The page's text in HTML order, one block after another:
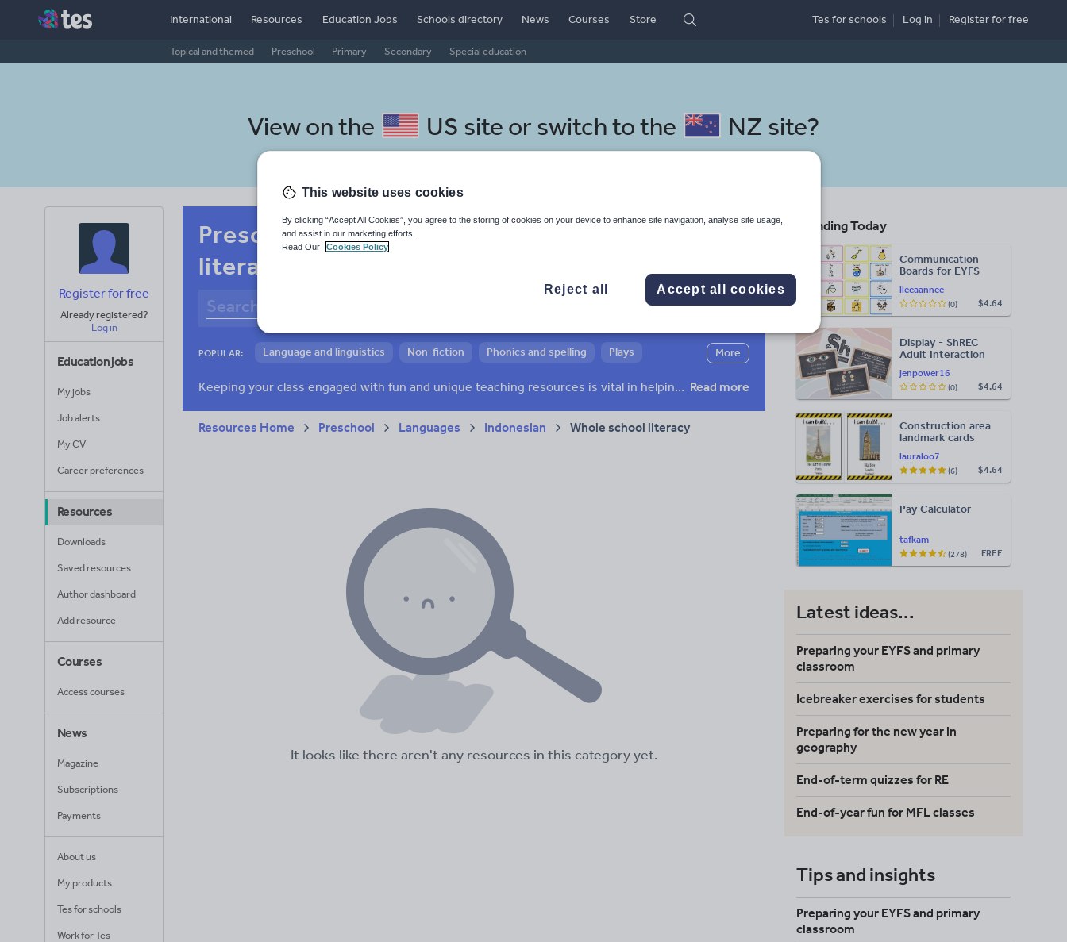
International Resources
Topical and themed Preschool Primary Secondary Special education
Education Jobs Schools directory News Courses Store Tes for schools Log in Registerfor free
View on the US site or switch to the NZ site?
Register for free
Already registered?
Log in
Education jobs
My jobs
Job alerts
My CV
Career preferences
Resources
Downloads
Saved resources
Author dashboard
Add resource
Courses
Access courses
News
Magazine
Subscriptions
Payments
About us
My products
Tes for schools
Work for Tes
Preschool Indonesian resources: whole-school
literacy
POPULAR: Language and linguistics Non-fiction Phonics and spelling
Plays
More
Keeping your class engaged with fun and unique teaching resources is vital in helping them reach their potential. With Tes Resources you’ll never be short of teaching ideas. We have a range of tried and tested materials created by teachers for teachers, from kindergarten through to high school. Read more
Resources Home Preschool Languages Indonesian Whole school literacy
It looks like there aren't any resources in this category yet.
Trending Today
lleeaannee
Communication
Boards for EYFS
$4.64
(0)
jenpower16
Display - ShREC
Adult Interaction
$4.64
(0)
lauraloo7
Construction area
landmark cards
$4.64
(6)
tafkam
Pay Calculator
FREE
(278)
Latest ideas...
Preparing your EYFS and primary
classroom
Icebreaker exercises for students
Preparing for the new year in
geography
End-of-term quizzes for RE
End-of-year fun for MFL classes
Tips and insights
Preparing your EYFS and primary
classroom
This website uses cookies
By clicking “Accept All Cookies”, you agree to the storing of cookies on your device to enhance site navigation, analyse site usage,
and assist in our marketing efforts.
Read Our
Cookies Policy
Reject all Accept all cookies